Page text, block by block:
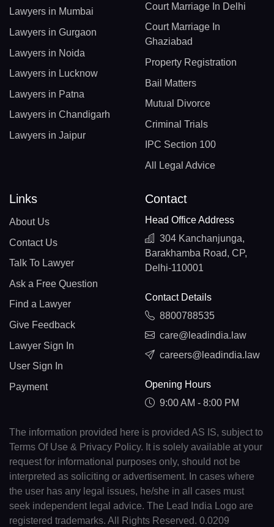
Lawyers in Mumbai
Lawyers in Gurgaon
Lawyers in Noida
Lawyers in Lucknow
Lawyers in Patna
Lawyers in Chandigarh
Lawyers in Jaipur
Court Marriage In Delhi
Court Marriage In
Ghaziabad
Property Registration
Bail Matters
Mutual Divorce
Criminal Trials
IPC Section 100
All Legal Advice
Links
About Us
Contact Us
Talk To Lawyer
Ask a Free Question
Find a Lawyer
Give Feedback
Lawyer Sign In
User Sign In
Payment
Contact
Head Office Address
304 Kanchanjunga,
Barakhamba Road, CP,
Delhi-110001
Contact Details
8800788535
care@leadindia.law
careers@leadindia.law
Opening Hours
9:00 AM - 8:00 PM
The information provided here is provided AS IS, subject to
Terms Of Use & Privacy Policy. It is solely available at your
request for informational purposes only, should not be
interpreted as soliciting or advertisement. In cases where
the user has any legal issues, he/she in all cases must
seek independent legal advice. The Lead India Logo are
registered trademarks. All Rights Reserved. 0.0209